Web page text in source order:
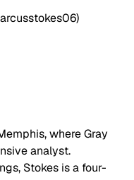
where Gray
analyst.
Stokes is a four-